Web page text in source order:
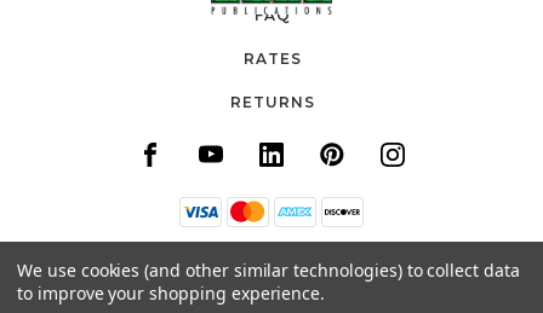
FAQ
RATES
RETURNS
11820 URADCO PLACE, SUITE 105
SAN ANTONIO, FL 33576
We use cookies (and other similar technologies) to collect data
to improve your shopping experience.